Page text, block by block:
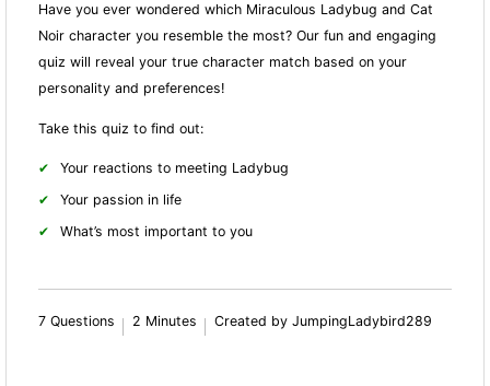
Have you ever wondered which Miraculous Ladybug and Cat
Noir character you resemble the most? Our fun and engaging
quiz will reveal your true character match based on your
personality and preferences!
Take this quiz to find out:
Your reactions to meeting Ladybug
Your passion in life
What’s most important to you
7 Questions 2 Minutes Created by JumpingLadybird289